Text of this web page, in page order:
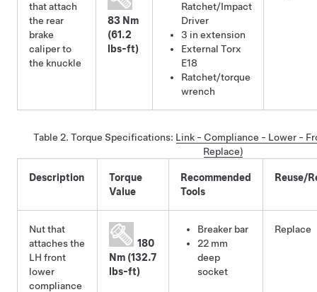
that attach
the rear
brake
caliper to
the knuckle
83 Nm
(61.2
lbs-ft)
Ratchet/Impact
Driver
3 in extension
External Torx
E18
Ratchet/torque
wrench
Table 2. Torque Specifications: Link - Compliance - Lower -
Replace)
Description
Torque
Value
Recommended
Tools
Reuse/
Nut that
attaches the
LH front
lower
compliance
180
Nm (132.7
lbs-ft)
Breaker bar
22 mm
deep
socket
Replace